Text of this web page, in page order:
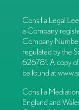
Consilia Legal
a Company
Company
regulated by the
626781. A copy
be found at
Consilia
England and